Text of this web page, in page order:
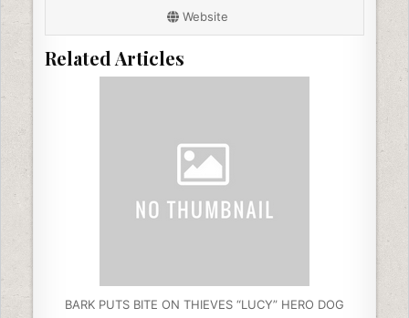
k
Website
Related Articles
BARK PUTS BITE ON THIEVES “LUCY” HERO DOG